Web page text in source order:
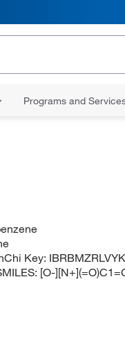
Programs and
Key:
[O-